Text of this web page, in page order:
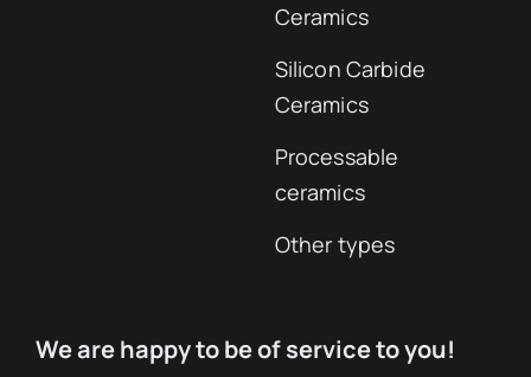
Ceramics
Silicon Carbide
Ceramics
Processable
ceramics
Other types
We are happy to be of service to you!